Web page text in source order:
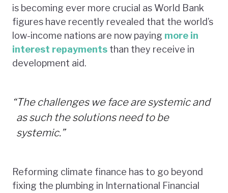
is becoming ever more crucial as World Bank
figures have recently revealed that the world’s
low-income nations are now paying more in
interest repayments than they receive in
development aid.
“The challenges we face are systemic and
as such the solutions need to be
systemic.”
Reforming climate finance has to go beyond
fixing the plumbing in International Financial